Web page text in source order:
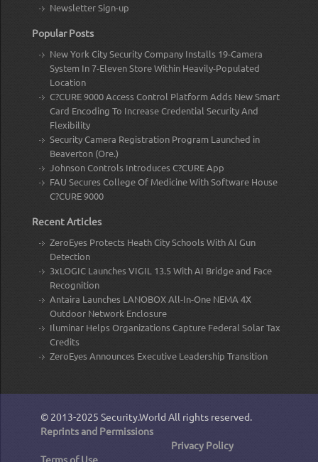
Newsletter Sign-up
Popular Posts
New York City Security Company Installs 19-Camera
System In 7-Eleven Store Within Heavily-Populated
Location
C?CURE 9000 Access Control Platform Adds New Smart
Card Encoding To Increase Credential Security And
Flexibility
Security Camera Registration Program Launched in
Beaverton (Ore.)
Johnson Controls Introduces C?CURE App
FAU Secures College Of Medicine With Software House
C?CURE 9000
Recent Articles
ZeroEyes Protects Heath City Schools With AI Gun
Detection
3xLOGIC Launches VIGIL 13.5 With AI Bridge and Face
Recognition
Antaira Launches LANOBOX All-In-One NEMA 4X
Outdoor Network Enclosure
Iluminar Helps Organizations Capture Federal Solar Tax
Credits
ZeroEyes Announces Executive Leadership Transition
© 2013-2025 Security.World All rights reserved.
Reprints and Permissions
Privacy Policy
Terms of Use